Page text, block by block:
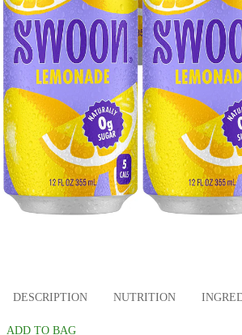
DESCRIPTION NUTRITION
ADD TO BAG